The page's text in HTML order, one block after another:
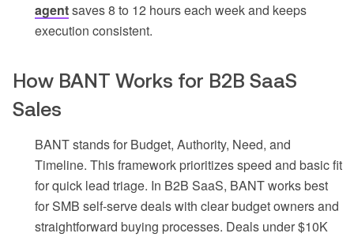
agentsaves 8 to 12 hours each week and keeps
execution consistent.
How BANT Works for B2B SaaS
Sales
BANT stands for Budget, Authority, Need, and
Timeline. This framework prioritizes speed and basic fit
for quick lead triage. In B2B SaaS, BANT works best
for SMB self-serve deals with clear budget owners and
straightforward buying processes. Deals under $10K